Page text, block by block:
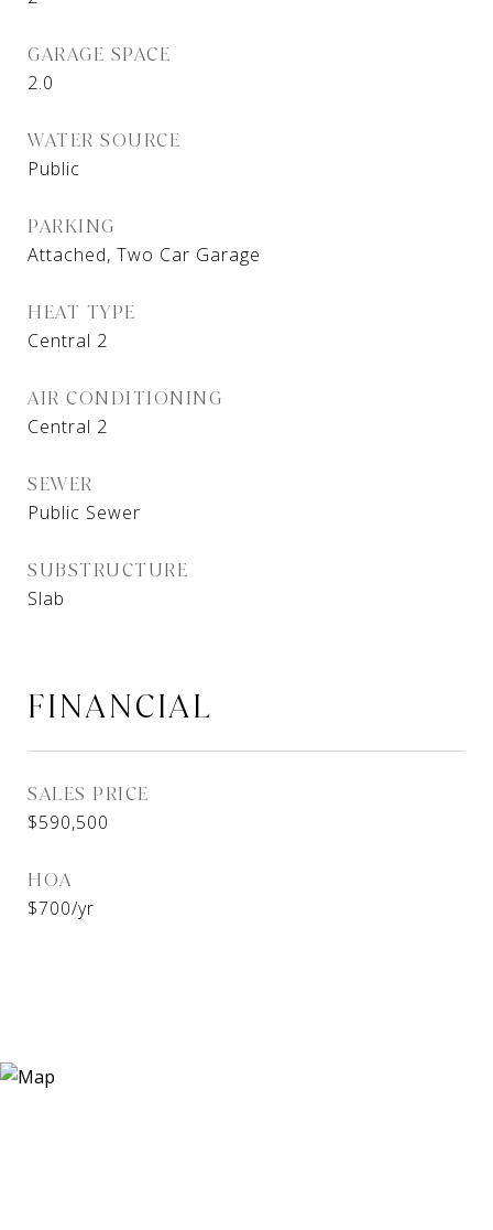
GARAGE SPACE
2.0
WATER SOURCE
Public
PARKING
Attached, Two Car Garage
HEAT TYPE
Central 2
AIR CONDITIONING
Central 2
SEWER
Public Sewer
SUBSTRUCTURE
Slab
FINANCIAL
SALES PRICE
$590,500
HOA
$700/yr